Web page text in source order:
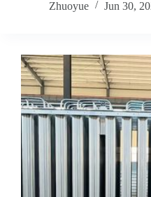
Zhuoyue
Jun 30,